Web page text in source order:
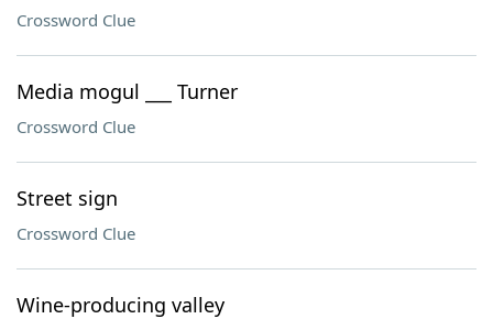
Crossword Clue
Media mogul ___ Turner
Crossword Clue
Street sign
Crossword Clue
Wine-producing valley